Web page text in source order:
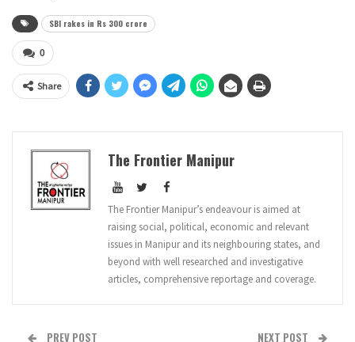
SBI rakes in Rs 300 crore
0
Share
The Frontier Manipur
The Frontier Manipur’s endeavour is aimed at
raising social, political, economic and relevant
issues in Manipur and its neighbouring states, and
beyond with well researched and investigative
articles, comprehensive reportage and coverage.
PREV POST NEXT POST